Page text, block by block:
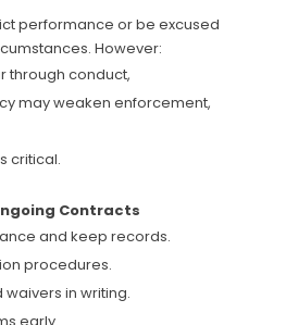
performance or be excused
However:
through conduct,
may weaken enforcement,
critical.
Contracts
and keep records.
procedures.
in writing.